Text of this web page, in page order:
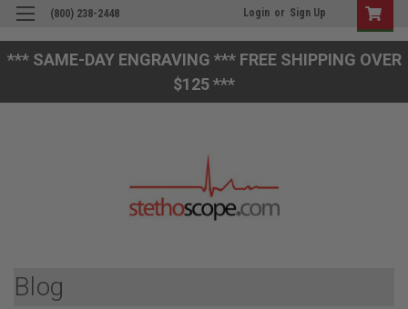
*** SAME-DAY ENGRAVING *** FREE SHIPPING OVER
$125 ***
(800) 238-2448 Login or Sign Up
Blog